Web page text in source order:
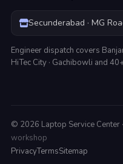
Secunderabad · MG
Engineer dispatch covers
HiTec City · Gachibowli and
© 2026 Laptop Service Center
workshop
PrivacyTermsSitemap